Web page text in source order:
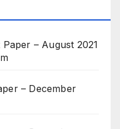
– August 2021
– December